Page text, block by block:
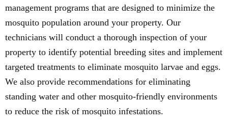
management programs that are designed to minimize the
mosquito population around your property. Our
technicians will conduct a thorough inspection of your
property to identify potential breeding sites and implement
targeted treatments to eliminate mosquito larvae and eggs.
We also provide recommendations for eliminating
standing water and other mosquito-friendly environments
to reduce the risk of mosquito infestations.